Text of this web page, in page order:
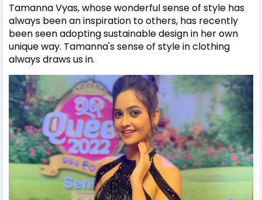
Tamanna Vyas, whose wonderful sense of style has
always been an inspiration to others, has recently
been seen adopting sustainable design in her own
unique way. Tamanna's sense of style in clothing
always draws us in.